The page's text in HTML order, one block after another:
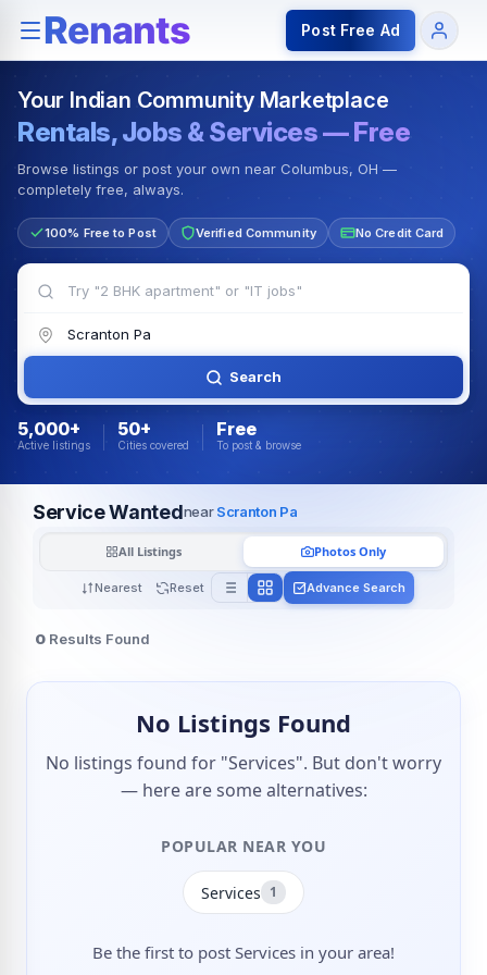
Rentals — Rooms & Apartments Jobs for Indian
Post Free Ad
Your Indian Community Marketplace
Rentals, Jobs & Services — Free
Browse listings or post your own near Columbus, OH —
completely free, always.
100% Free to Post Verified Community No Credit Card
Search
5,000+
Active listings
50+
Cities covered
Free
To post & browse
Service WantednearScranton Pa
Nearest Reset
All Listings Photos Only
Advance Search
0 Results Found
No Listings Found
No listings found for "Services". But don't worry
— here are some alternatives:
POPULAR NEAR YOU
Services 1
Be the first to post Services in your area!